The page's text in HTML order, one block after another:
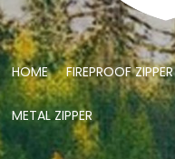
HOME FIREPROOF ZIPPER
METAL ZIPPER